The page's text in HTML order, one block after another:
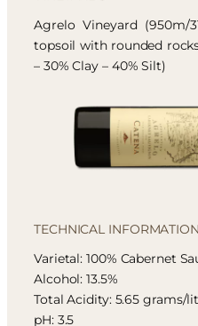
Agrelo Vineyard (950m/
topsoil with rounded
– 30% Clay – 40% Silt)
TECHNICAL INFORMATION
Varietal: 100% Cabernet
Alcohol: 13.5%
Total Acidity: 5.65 grams/
pH: 3.5